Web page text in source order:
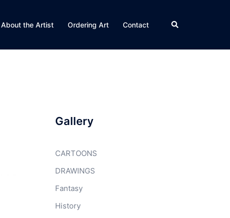
About the Artist Ordering Art Contact Search
Gallery
CARTOONS
DRAWINGS
Fantasy
History